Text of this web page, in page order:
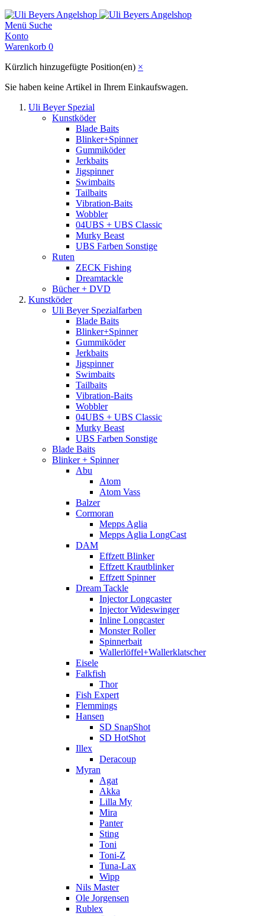
Menü Suche
Konto
Warenkorb 0
Kürzlich hinzugefügte Position(en) ×
Sie haben keine Artikel in Ihrem Einkaufswagen.
Uli Beyer Spezial
Kunstköder
Blade Baits
Blinker+Spinner
Gummiköder
Jerkbaits
Jigspinner
Swimbaits
Tailbaits
Vibration-Baits
Wobbler
04UBS + UBS Classic
Murky Beast
UBS Farben Sonstige
Ruten
ZECK Fishing
Dreamtackle
Bücher + DVD
Kunstköder
Uli Beyer Spezialfarben
Blade Baits
Blinker+Spinner
Gummiköder
Jerkbaits
Jigspinner
Swimbaits
Tailbaits
Vibration-Baits
Wobbler
04UBS + UBS Classic
Murky Beast
UBS Farben Sonstige
Blade Baits
Blinker + Spinner
Abu
Atom
Atom Vass
Balzer
Cormoran
Mepps Aglia
Mepps Aglia LongCast
DAM
Effzett Blinker
Effzett Krautblinker
Effzett Spinner
Dream Tackle
Injector Longcaster
Injector Wideswinger
Inline Longcaster
Monster Roller
Spinnerbait
Wallerlöffel+Wallerklatscher
Eisele
Falkfish
Thor
Fish Expert
Flemmings
Hansen
SD SnapShot
SD HotShot
Illex
Deracoup
Myran
Agat
Akka
Lilla My
Mira
Panter
Sting
Toni
Toni-Z
Tuna-Lax
Wipp
Nils Master
Ole Jorgensen
Rublex